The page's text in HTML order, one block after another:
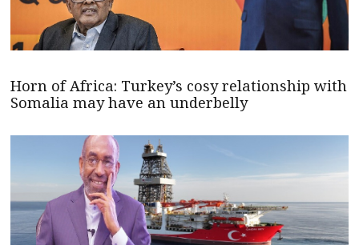
Horn of Africa: Turkey’s cosy relationship with
Somalia may have an underbelly